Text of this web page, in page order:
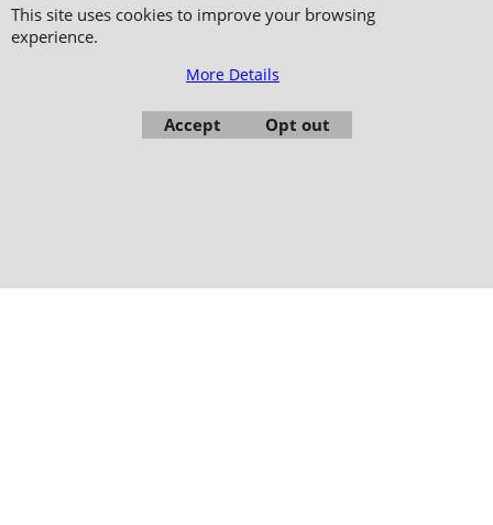
Copyright 2006-2024 © TAO DISTRIBUTION Online store for martial arts
equipment material and clothing
- FRANCE -
This site uses cookies to improve your browsing
experience.
More Details
Accept Opt out